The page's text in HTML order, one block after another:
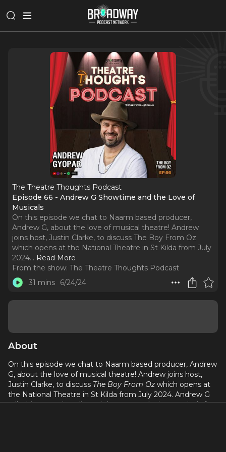
The Theatre Thoughts Podcast
Episode 66 - Andrew G Showtime and the Love of
Musicals
On this episode we chat to Naarm based producer,
Andrew G, about the love of musical theatre! Andrew
joins host, Justin Clarke, to discuss The Boy From Oz
which opens at the National Theatre in St Kilda from July
2024... Read More
From the show: The Theatre Thoughts Podcast
31 mins
6/24/24
About
On this episode we chat to Naarm based producer, Andrew
G, about the love of musical theatre! Andrew joins host,
Justin Clarke, to discuss The Boy From Oz which opens at
the National Theatre in St Kilda from July 2024. Andrew G
talks his career in radio and theatre, producing musicals for